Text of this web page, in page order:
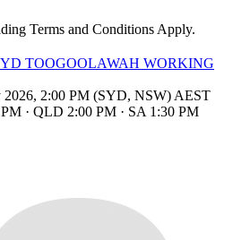
Terms and Conditions Apply.
TOOGOOLAWAH WORKING
2026, 2:00 PM (SYD, NSW) AEST
· QLD 2:00 PM · SA 1:30 PM